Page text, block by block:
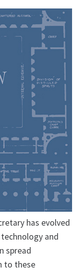
has evolved
and
spread
to these